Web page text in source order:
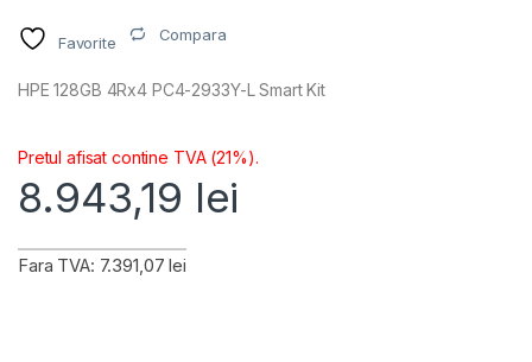
Favorite Compara
HPE 128GB 4Rx4 PC4-2933Y-L Smart Kit
Pretul afisat contine TVA (21%).
8.943,19 lei
Fara TVA: 7.391,07 lei